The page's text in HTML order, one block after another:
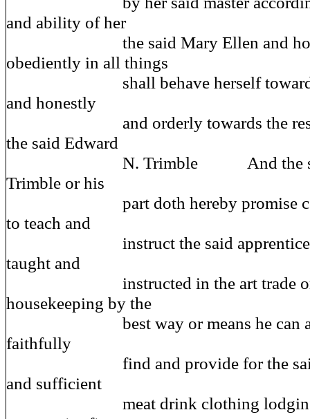
and ability of her
the said Mary Ellen and
obediently in all things
shall behave herself towards
and honestly
and orderly towards the rest
the said Edward
N. Trimble And the said
Trimble or his
part doth hereby promise
to teach and
instruct the said apprentice or
taught and
instructed in the art trade or
housekeeping by the
best way or means he can and
faithfully
find and provide for the said
and sufficient
meat drink clothing lodging